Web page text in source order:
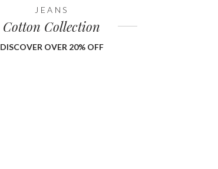
JEANS
Cotton Collection
DISCOVER OVER 20% OFF